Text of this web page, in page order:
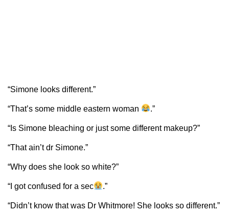
“Simone looks different.”
“That’s some middle eastern woman .”
“Is Simone bleaching or just some different makeup?”
“That ain’t dr Simone.”
“Why does she look so white?”
“I got confused for a sec .”
“Didn’t know that was Dr Whitmore! She looks so different.”